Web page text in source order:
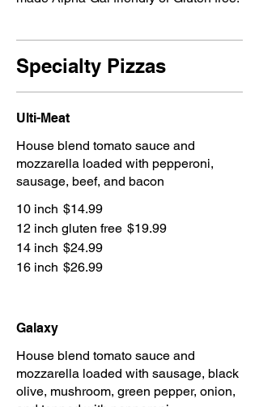
Specialty Pizzas
Ulti-Meat
House blend tomato sauce and
mozzarella loaded with pepperoni,
sausage, beef, and bacon
10 inch $14.99
12 inch gluten free $19.99
14 inch $24.99
16 inch $26.99
Galaxy
House blend tomato sauce and
mozzarella loaded with sausage, black
olive, mushroom, green pepper, onion,